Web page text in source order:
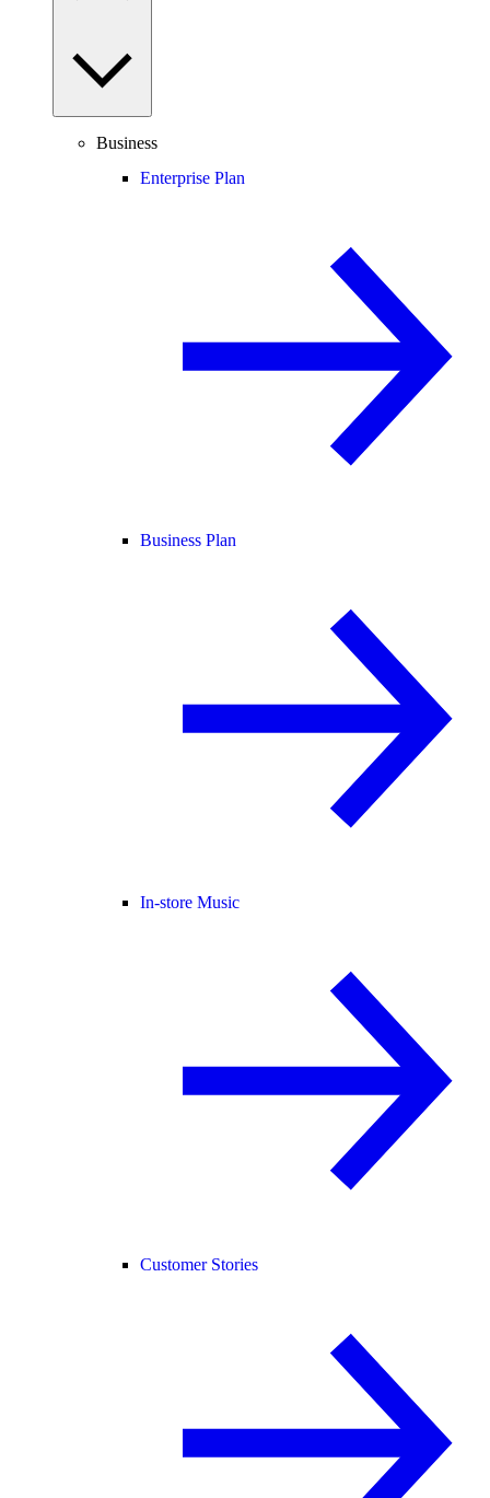
Business
Enterprise Plan
Business Plan
In-store Music
Customer Stories